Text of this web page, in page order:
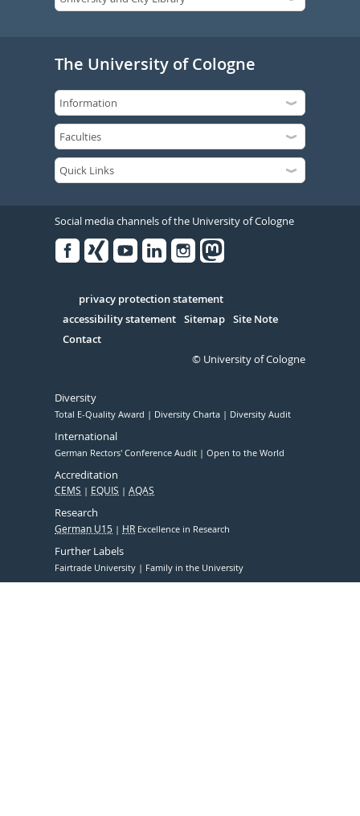
The University of Cologne
Social media channels of the University of Cologne
Serivce
privacy protection statement
accessibility statement Sitemap Site Note
Contact
© University of Cologne
Diversity
Total E-Quality Award Diversity Charta Diversity Audit
International
German Rectors' Conference Audit Open to the World
Accreditation
CEMS EQUIS AQAS
Research
German U15 HR Excellence in Research
Further Labels
Fairtrade University Family in the University